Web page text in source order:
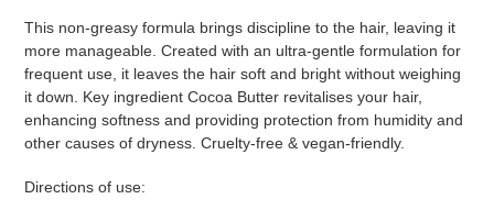
This non-greasy formula brings discipline to the hair, leaving it
more manageable. Created with an ultra-gentle formulation for
frequent use, it leaves the hair soft and bright without weighing
it down. Key ingredient Cocoa Butter revitalises your hair,
enhancing softness and providing protection from humidity and
other causes of dryness. Cruelty-free & vegan-friendly.
Directions of use: